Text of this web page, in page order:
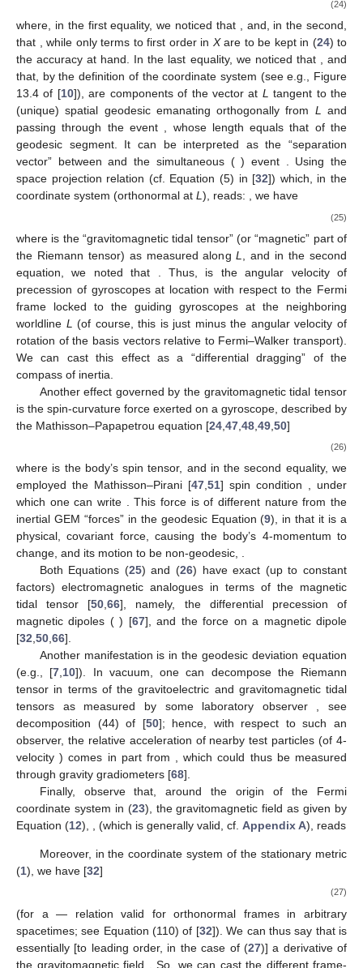
). Consider an
orthonormal tetradFermi–Walker-transported along the
worldlineof the set of gyroscopes 1. There is a coordinate
system, rectangular atL , and adapted to such tetrad ( ), the so-
called [64] “Fermi coordinates”, where the metric takes, to order
, locally the form
(23)
(cf. e.g., Equation (18) in [65], setting therein). Here,is the
acceleration of the fiducial worldline, andare components of the
curvature tensor evaluated alongL. Let denote the coordinate
basis vectors andits Christoffel symbols, . Along L, the vectors
are Fermi–Walker-transported, so. Hence, gyroscopes moving
) at some event
ofL, do not precess relative to this frame, , by virtue of Equation
(13 ). However, at some locationoutsideL ( ), we have, and so
the basis vectorsare no longer Fermi–Walker-transported. That
means that gyroscope 2, at the location, will precess with
respect to this coordinate system. If the gyroscope is therein at
rest ( ), we have
(24)
where, in the first equality, we noticed that, and, in the second,
that, while only terms to first order in
the accuracy at hand. In the last equality, we noticed that, and
that, by the definition of the coordinate system(see e.g., Figure
13.4 of [10]), are components of the vectoratLtangent to the
and
passing through the event, whose length equals that of the
geodesic segment. It can be interpreted as the “separation
vector” betweenand the simultaneous ( ) event. Using the
space projection relation (cf. Equation (5) in [32])
which, in the
coordinate system (orthonormal at L), reads:, we have
whereis the “gravitomagnetic tidal tensor” (or “magnetic” part of
the Riemann tensor) as measured alongL, and in the second
equation, we noted that. Thus,
is the angular velocity of
precession of gyroscopes at locationwith respect to the Fermi
frame locked to the guiding gyroscopes at the neighboring
worldlineL(of course, this is just minus the angular velocity of
rotation of the basis vectorsrelative to Fermi–Walker transport).
We can cast this effect as a “differential dragging” of the
compass of inertia.
Another effect governed by the gravitomagnetic tidal tensor
is the spin-curvature force exerted on a gyroscope, described by
the Mathisson–Papapetrou equation [24,47,48,49, 50]
(26)
whereis the body’s spin tensor, and in the second equality, we
employed the Mathisson–Pirani [47,51 ] spin condition, under
inertial GEM “forces” in the geodesic Equation (9), in that it is a
physical, covariant force, causing the body’s 4-momentum
Both Equations (25) and (26) have exact (up to constant
factors) electromagnetic analogues in terms of the magnetic
tidal tensor 50,66], namely, the differential precession of
magnetic dipoles( ) [67
], and the force on a magnetic dipole